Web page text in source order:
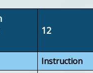
12
Instruction